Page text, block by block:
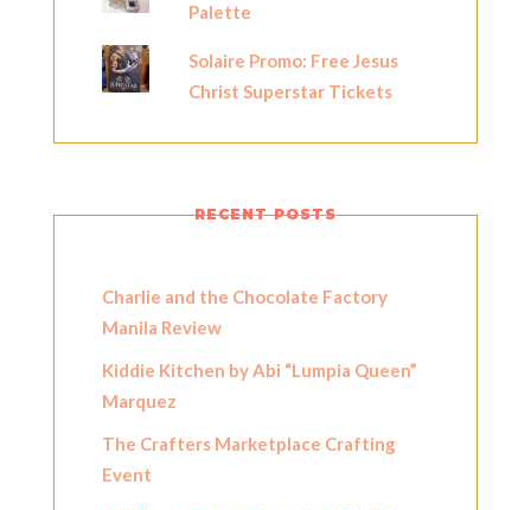
Palette
Solaire Promo: Free Jesus
Christ Superstar Tickets
RECENT POSTS
Charlie and the Chocolate Factory
Manila Review
Kiddie Kitchen by Abi “Lumpia Queen”
Marquez
The Crafters Marketplace Crafting
Event